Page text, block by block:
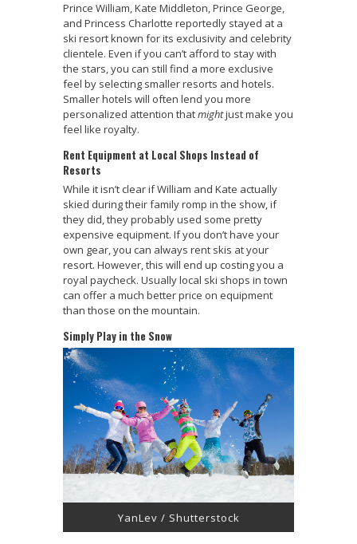
Prince William, Kate Middleton, Prince George,
and Princess Charlotte reportedly stayed at a
ski resort known for its exclusivity and celebrity
clientele. Even if you can’t afford to stay with
the stars, you can still find a more exclusive
feel by selecting smaller resorts and hotels.
Smaller hotels will often lend you more
personalized attention thatmightjust make you
feel like royalty.
Rent Equipment at Local Shops Instead of
Resorts
While it isn’t clear if William and Kate actually
skied during their family romp in the show, if
they did, they probably used some pretty
expensive equipment. If you don’t have your
own gear, you can always rent skis at your
resort. However, this will end up costing you a
royal paycheck. Usually local ski shops in town
can offer a much better price on equipment
than those on the mountain.
Simply Play in the Snow
YanLev / Shutterstock